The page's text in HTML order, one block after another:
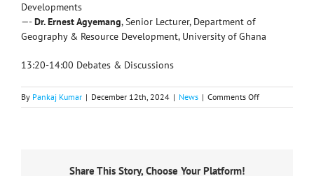
Developments
—-Dr. Ernest Agyemang, Senior Lecturer, Department of
Geography & Resource Development, University of Ghana
13:20-14:00 Debates & Discussions
By Pankaj Kumar | December 12th, 2024 | News | Comments Offon
IGU
Share This Story, Choose Your Platform!